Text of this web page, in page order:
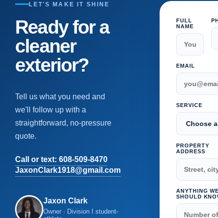
LET'S MAKE IT SHINE
Ready for a
cleaner
exterior?
Tell us what you need and
we'll follow up with a
straightforward, no-pressure
quote.
Call or text: 608-509-8470
JaxonClark1918@gmail.com
Jaxon Clark
Owner · Division I student-
FULL
NAME
EMAIL
SERVICE
PROPERTY
ADDRESS
ANYTHING
SHOULD